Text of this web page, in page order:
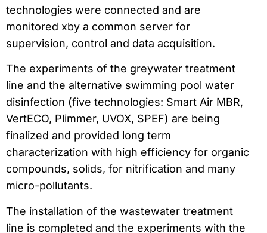
technologies were connected and are
monitored xby a common server for
supervision, control and data acquisition.
The experiments of the greywater treatment
line and the alternative swimming pool water
disinfection (five technologies: Smart Air MBR,
VertECO, Plimmer, UVOX, SPEF) are being
finalized and provided long term
characterization with high efficiency for organic
compounds, solids, for nitrification and many
micro-pollutants.
The installation of the wastewater treatment
line is completed and the experiments with the